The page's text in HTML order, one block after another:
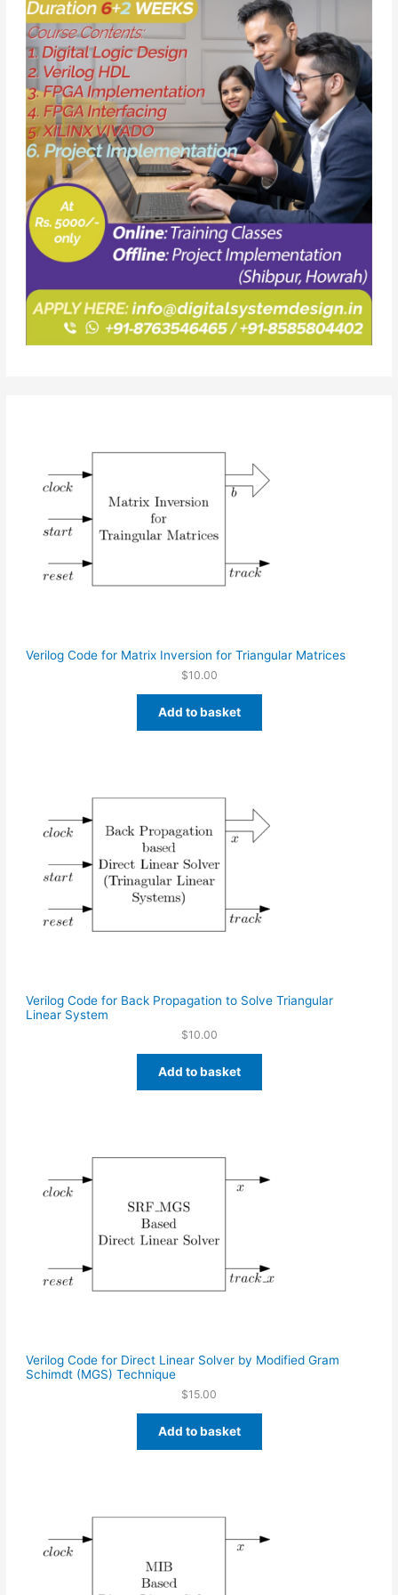
Verilog Code for Matrix Inversion for Triangular Matrices
$10.00
Add to basket
Verilog Code for Back Propagation to Solve Triangular
Linear System
$10.00
Add to basket
Verilog Code for Direct Linear Solver by Modified Gram
Schimdt (MGS) Technique
$15.00
Add to basket